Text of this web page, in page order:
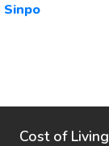
Sinpo
Cost of Living